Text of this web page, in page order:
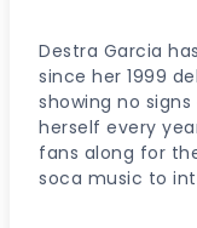
Destra Garcia
since her 1999
showing no
herself every
fans along for
soca music to